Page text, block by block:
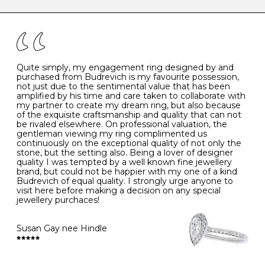
the simple rules below will help maintain the condition
- Avoiding contact with household chemicals, including
perfume, hairspray, cosmetics and lotion, and exposure
to intense heat sources extreme temperatures
- Always remove your jewellery when you go swimming
- Gold jewellery is very sensitive to household bleach,
which may cause the precious metal to discolour, erode
or even disintegrate
- It is also a good idea to remove your rings when
washing your hands, although we do not advise doing
this when you are out – in a restaurant, café or other
public place – as there is always a risk that you will
forget to put your jewellery back on and leave it behind
- We recommend removing jewellery before going to
bed because chains can get caught and earrings can
cause irritation or come unfastened as your sleep
- Avoid bumping or banging it on hard and abrasive
surfaces, like worktops
Diamonds may be the hardest material on earth, but it
is still possible to chip them, and precious metals may
become scratched or dented if they come into contact
with hard materials. To protect your diamond and
K 50 16.0 -
- 51 16.3 -
L 52 16.6 6
M 53 17.0
N 54 17.2 -
O 55 17.5 7
- 56
P 57 8
Quite simply, my engagement ring designed by and
purchased from Budrevich is my favourite possession,
not just due to the sentimental value that has been
amplified by his time and care taken to collaborate with
my partner to create my dream ring, but also because
of the exquisite craftsmanship and quality that can not
be rivaled elsewhere. On professional valuation, the
gentleman viewing my ring complimented us
continuously on the exceptional quality of not only the
stone, but the setting also. Being a lover of designer
quality I was tempted by a well known fine jewellery
brand, but could not be happier with my one of a kind
Budrevich of equal quality. I strongly urge anyone to
visit here before making a decision on any special
jewellery purchaces!
Susan Gay nee Hindle